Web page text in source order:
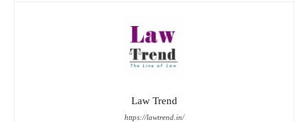
Law Trend
https://lawtrend.in/